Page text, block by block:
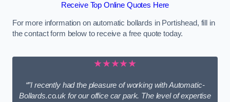
Receive Top Online Quotes Here
For more information on automatic bollards in Portishead, fill in
the contact form below to receive a free quote today.
★★★★★
“”I recently had the pleasure of working with Automatic-
Bollards.co.uk for our office car park. The level of expertise